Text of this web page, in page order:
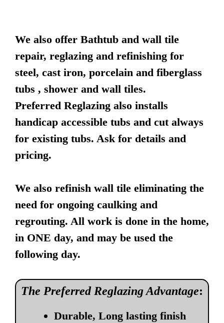
We also offer Bathtub and wall tile
repair, reglazing and refinishing for
steel, cast iron, porcelain and fiberglass
tubs , shower and wall tiles.
Preferred Reglazing also installs
handicap accessible tubs and cut always
for existing tubs. Ask for details and
pricing.
We also refinish wall tile eliminating the
need for ongoing caulking and
regrouting. All work is done in the home,
in ONE day, and may be used the
following day.
The Preferred Reglazing Advantage:
Durable, Long lasting finish